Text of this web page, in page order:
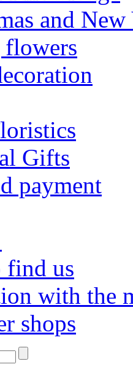
and New
Gifts
payment
find us
with the
shops